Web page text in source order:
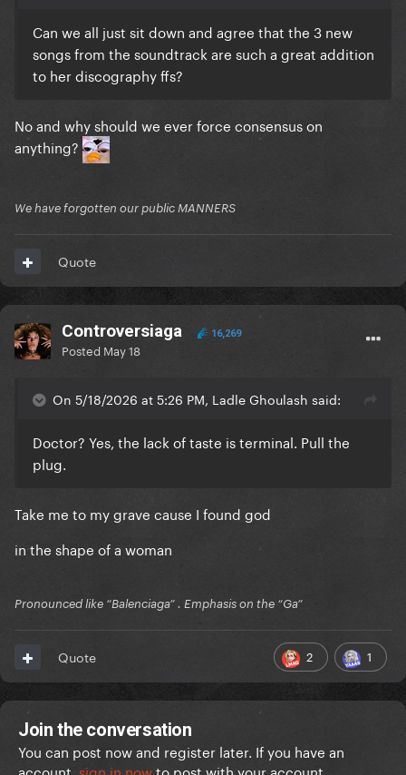
Can we all just sit down and agree that the 3 new
songs from the soundtrack are such a great addition
to her discography ffs?
No and why should we ever force consensus on
anything?
We have forgotten our public MANNERS
Quote
Controversiaga 16,269
Posted May 18
On 5/18/2026 at 5:26 PM, Ladle Ghoulash said:
Doctor? Yes, the lack of taste is terminal. Pull the
plug.
Take me to my grave cause I found god
in the shape of a woman
Pronounced like “Balenciaga” . Emphasis on the “Ga”
2 1
Quote
Join the conversation
You can post now and register later. If you have an